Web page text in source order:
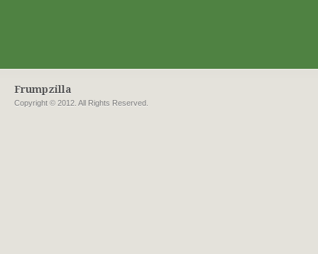
Frumpzilla
Copyright © 2012. All Rights Reserved.